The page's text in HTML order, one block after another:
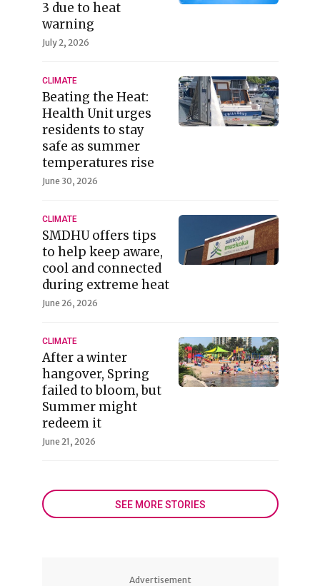
3 due to heat
warning
July 2, 2026
CLIMATE
Beating the Heat:
Health Unit urges
residents to stay
safe as summer
temperatures rise
June 30, 2026
CLIMATE
SMDHU offers tips
to help keep aware,
cool and connected
during extreme heat
June 26, 2026
CLIMATE
After a winter
hangover, Spring
failed to bloom, but
Summer might
redeem it
June 21, 2026
SEE MORE STORIES
Advertisement